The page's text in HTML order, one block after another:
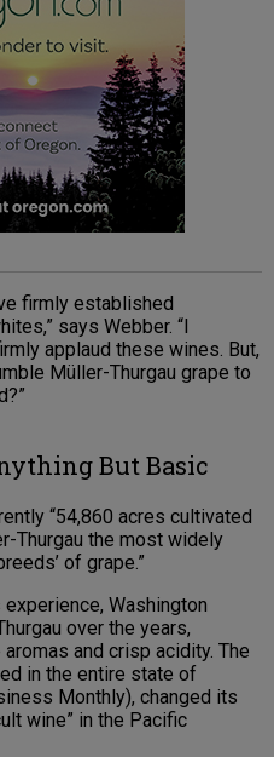
firmly established
says Webber. “I
applaud these wines. But,
Müller-Thurgau grape to
But Basic
“54,860 acres cultivated
Thurgau the most widely
of grape.”
experience, Washington
over the years,
and crisp acidity. The
in the entire state of
Monthly), changed its
wine” in the Pacific